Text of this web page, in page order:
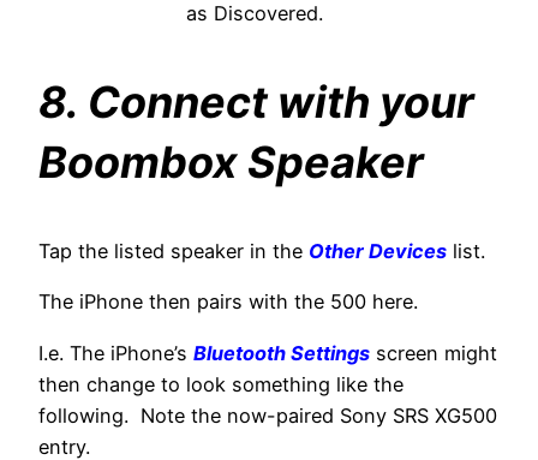
as Discovered.
8. Connect with your
Boombox Speaker
Tap the listed speaker in the Other Devices list.
The iPhone then pairs with the 500 here.
I.e. The iPhone’s Bluetooth Settings screen might
then change to look something like the
following. Note the now-paired Sony SRS XG500
entry.